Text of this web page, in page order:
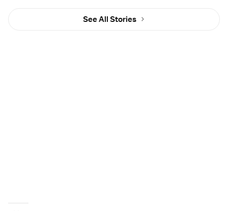
See All Stories